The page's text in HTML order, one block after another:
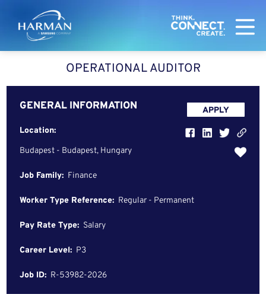
Harman
OPERATIONAL AUDITOR
GENERAL INFORMATION
Location:
Budapest - Budapest, Hungary
Job Family: Finance
Worker Type Reference: Regular - Permanent
Pay Rate Type: Salary
Career Level: P3
Job ID: R-53982-2026
APPLY